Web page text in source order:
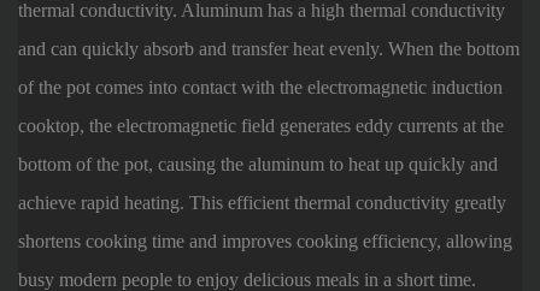
thermal conductivity. Aluminum has a high thermal conductivity
and can quickly absorb and transfer heat evenly. When the bottom
of the pot comes into contact with the electromagnetic induction
cooktop, the electromagnetic field generates eddy currents at the
bottom of the pot, causing the aluminum to heat up quickly and
achieve rapid heating. This efficient thermal conductivity greatly
shortens cooking time and improves cooking efficiency, allowing
busy modern people to enjoy delicious meals in a short time.